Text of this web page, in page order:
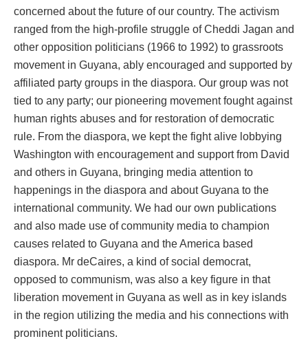
concerned about the future of our country. The activism
ranged from the high-profile struggle of Cheddi Jagan and
other opposition politicians (1966 to 1992) to grassroots
movement in Guyana, ably encouraged and supported by
affiliated party groups in the diaspora. Our group was not
tied to any party; our pioneering movement fought against
human rights abuses and for restoration of democratic
rule. From the diaspora, we kept the fight alive lobbying
Washington with encouragement and support from David
and others in Guyana, bringing media attention to
happenings in the diaspora and about Guyana to the
international community. We had our own publications
and also made use of community media to champion
causes related to Guyana and the America based
diaspora. Mr deCaires, a kind of social democrat,
opposed to communism, was also a key figure in that
liberation movement in Guyana as well as in key islands
in the region utilizing the media and his connections with
prominent politicians.